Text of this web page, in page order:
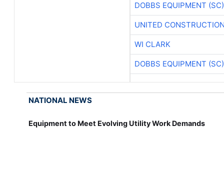
DOBBS EQUIPMENT (SC)
UNITED
WI CLARK
DOBBS EQUIPMENT (SC)
NATIONAL NEWS
Equipment to Meet Evolving Utility Work Demands